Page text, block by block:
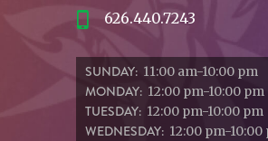
626.440.7243
SUNDAY: 11:00 am-10:00 pm
MONDAY: 12:00 pm-10:00 pm
TUESDAY: 12:00 pm-10:00 pm
WEDNESDAY: 12:00 pm-10:00